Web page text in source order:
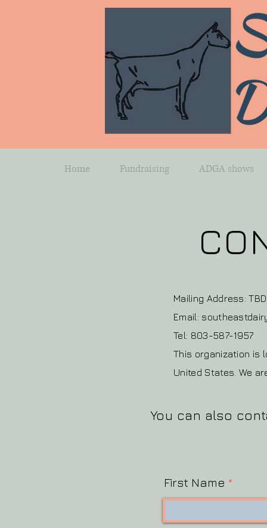
Home Fundraising ADGA shows
Mailing Address: TBD
Email:
Tel: 803-587-1957
This organization is
United States. We
You can also
First Name